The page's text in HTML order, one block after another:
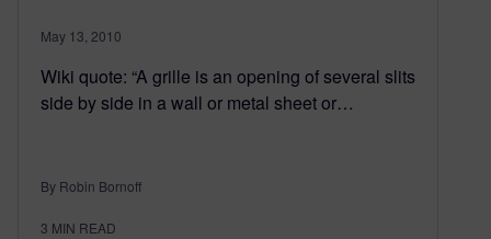
May 13, 2010
Wiki quote: “A grille is an opening of several slits
side by side in a wall or metal sheet or…
By Robin Bornoff
3 MIN READ